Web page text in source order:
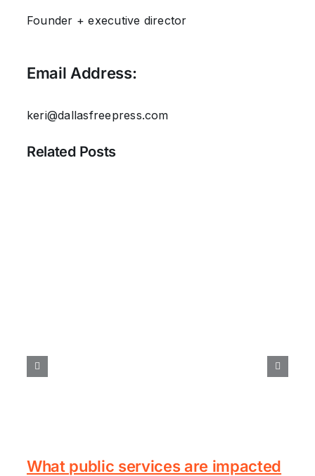
Founder + executive director
Email Address:
keri@dallasfreepress.com
Related Posts
What public services are impacted